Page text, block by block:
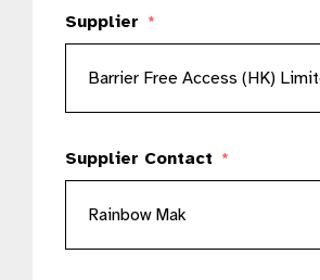
Supplier *
Supplier Contact *